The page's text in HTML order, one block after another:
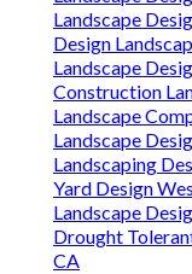
Landscape
Design
Landscape
Construction
Landscape
Landscape
Landscaping
Yard Design
Landscape
Drought
CA